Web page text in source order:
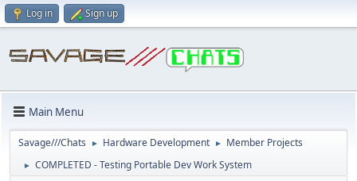
Log in Sign up
Main Menu
Savage///Chats ► Hardware Development ► Member Projects
► COMPLETED - Testing Portable Dev Work System